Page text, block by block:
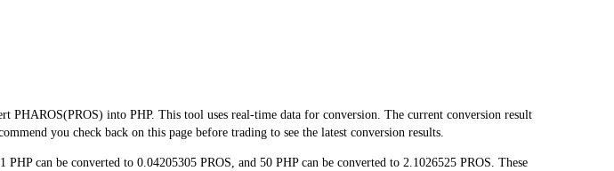
PHAROS(PROS) into PHP. This tool uses real-time data for conversion. The current conversion result
you check back on this page before trading to see the latest conversion results.
can be converted to 0.04205305 PROS, and 50 PHP can be converted to 2.1026525 PROS. These